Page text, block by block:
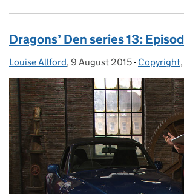
Dragons’ Den series 13:
Posted by:
Louise Allford, Posted on:
9 August 2015- Copyright,